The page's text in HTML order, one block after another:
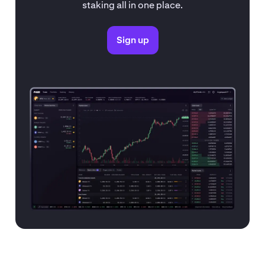
staking all in one place.
Sign up